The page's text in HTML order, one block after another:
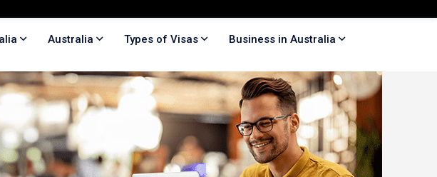
Australia Types of Visas Business in Australia